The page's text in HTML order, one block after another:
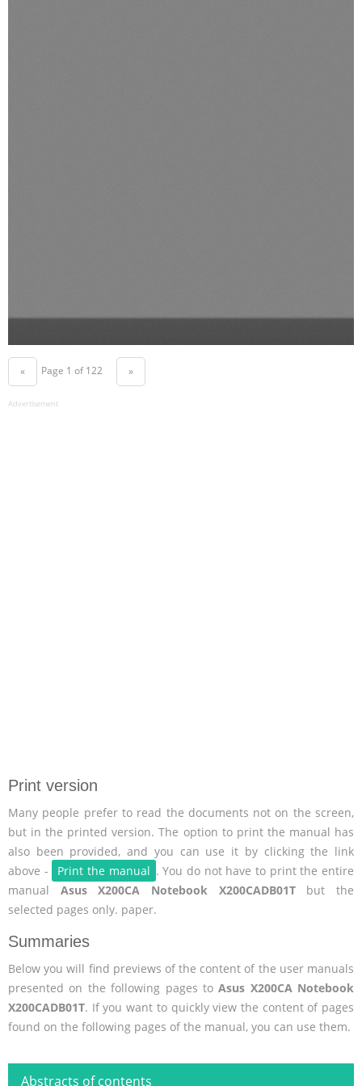
« Page 1 of 122 »
Advertisement
Print version
Many people prefer to read the documents not on the screen,
but in the printed version. The option to print the manual has
also been provided, and you can use it by clicking the link
above -
Print the manual . You do not have to print the entire
manual Asus X200CA Notebook X200CADB01Tbut the
selected pages only. paper.
Summaries
Below you will find previews of the content of the user manuals
presented on the following pages toAsus X200CA Notebook
X200CADB01T. If you want to quickly view the content of pages
found on the following pages of the manual, you can use them.
Abstracts of contents